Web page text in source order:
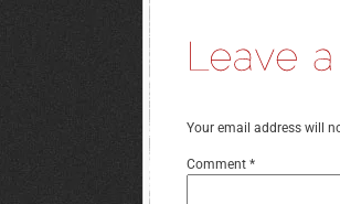
Your email address will
Comment *